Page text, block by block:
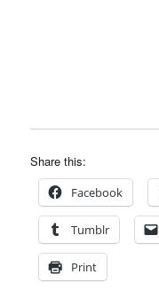
Share this:
Facebook
Tumblr
Print